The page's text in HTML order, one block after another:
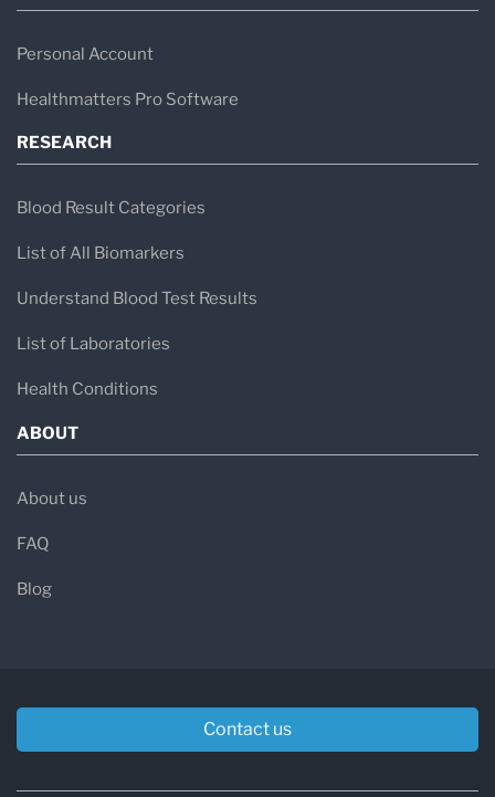
Personal Account
Healthmatters Pro Software
RESEARCH
Blood Result Categories
List of All Biomarkers
Understand Blood Test Results
List of Laboratories
Health Conditions
ABOUT
About us
FAQ
Blog
Contact us